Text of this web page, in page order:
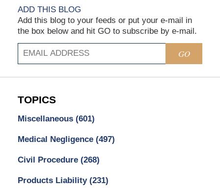
ADD THIS BLOG
Add this blog to your feeds or put your e-mail in
the box below and hit GO to subscribe by e-mail.
GO
TOPICS
Miscellaneous (601)
Medical Negligence (497)
Civil Procedure (268)
Products Liability (231)